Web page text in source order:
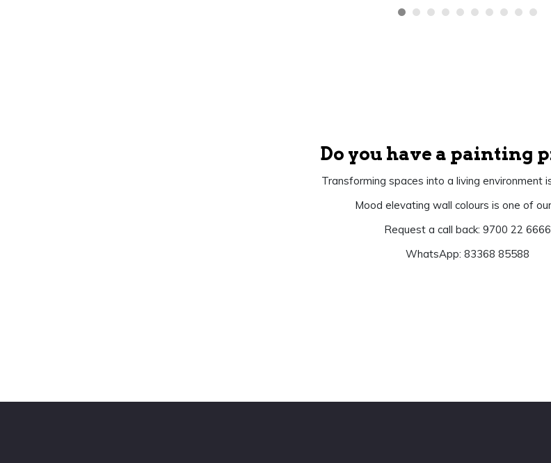
Do you have a painting
Transforming spaces into a living environment
Mood elevating wall colours is one of
Request a call back: 9700 22 6666
WhatsApp: 83368 85588